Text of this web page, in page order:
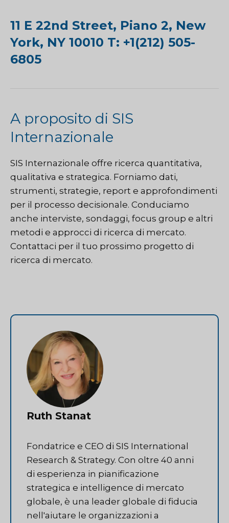
11 E 22nd Street, Piano 2, New
York, NY 10010 T: +1(212) 505-
6805
A proposito di SIS
Internazionale
SIS Internazionale offre ricerca quantitativa,
qualitativa e strategica. Forniamo dati,
strumenti, strategie, report e approfondimenti
per il processo decisionale. Conduciamo
anche interviste, sondaggi, focus group e altri
metodi e approcci di ricerca di mercato.
Contattaci per il tuo prossimo progetto di
ricerca di mercato.
Ruth Stanat
Fondatrice e CEO di SIS International
Research & Strategy. Con oltre 40 anni
di esperienza in pianificazione
strategica e intelligence di mercato
globale, è una leader globale di fiducia
nell'aiutare le organizzazioni a